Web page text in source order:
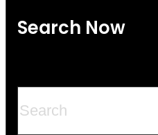
Search Now